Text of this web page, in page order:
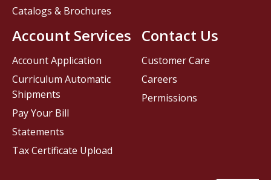
Contact Us
Customer Care
Careers
Permissions
Catalogs & Brochures
Account Services
Account Application
Curriculum Automatic
Shipments
Pay Your Bill
Statements
Tax Certificate Upload